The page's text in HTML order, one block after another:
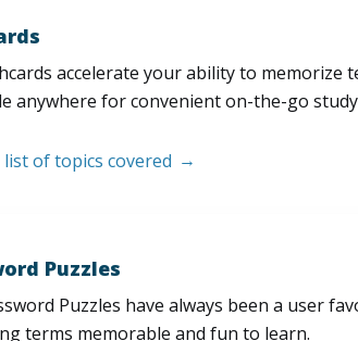
accelerate your ability to
anywhere for convenient on-the-go
of topics covered
Puzzles
Puzzles have always been a user
terms memorable and fun to learn.